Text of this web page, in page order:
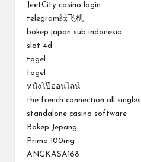
JeetCity casino login
telegram纸飞机
bokep japan sub indonesia
slot 4d
togel
togel
หนังโป๊ออนไลน์
the french connection all singles
standalone casino software
Bokep Jepang
Primo 100mg
ANGKASA168